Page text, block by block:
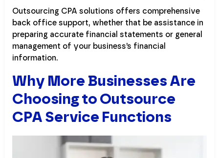
Outsourcing CPA solutions offers comprehensive
back office support, whether that be assistance in
preparing accurate financial statements or general
management of your business’s financial
information.
Why More Businesses Are
Choosing to Outsource
CPA Service Functions